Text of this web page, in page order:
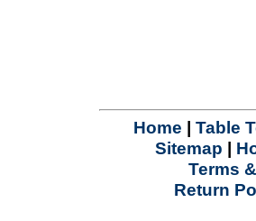
Home | Table
Sitemap |
Terms
Return